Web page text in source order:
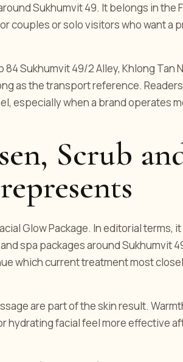
Sukhumvit 49. It belongs in the
couples or solo visitors who want a
Sukhumvit 49/2 Alley, Khlong Tan
as the transport reference. Readers
especially when a brand operates
Scrub
Glow Package. In editorial terms, it
spa packages around Sukhumvit
which current treatment most
are part of the skin result.
hydrating facial feel more effective